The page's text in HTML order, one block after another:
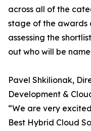
across all of the
stage of the awards
assessing the
out who will be
Pavel Shkilionak,
Development &
“We are very
Best Hybrid Cloud